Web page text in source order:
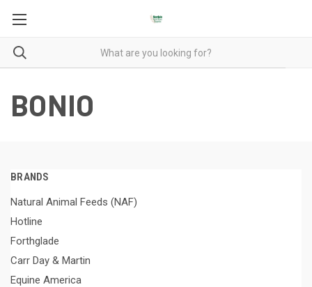
BONIO
BRANDS
Natural Animal Feeds (NAF)
Hotline
Forthglade
Carr Day & Martin
Equine America